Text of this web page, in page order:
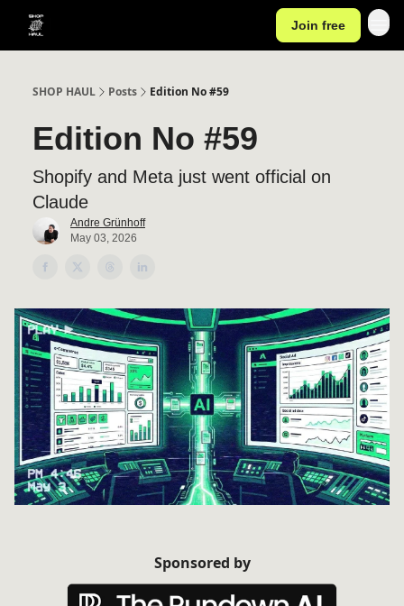
Join free
SHOP HAUL Posts Edition No #59
Edition No #59
Shopify and Meta just went official on
Claude
Andre Grünhoff
May 03, 2026
Sponsored by